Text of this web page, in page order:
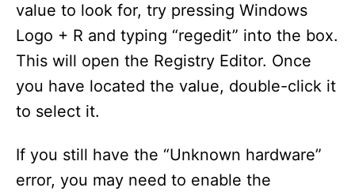
value to look for, try pressing Windows
Logo + R and typing “regedit” into the box.
This will open the Registry Editor. Once
you have located the value, double-click it
to select it.
If you still have the “Unknown hardware”
error, you may need to enable the